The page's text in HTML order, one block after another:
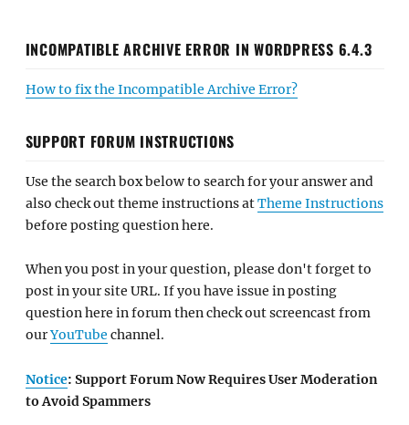
INCOMPATIBLE ARCHIVE ERROR IN WORDPRESS 6.4.3
How to fix the Incompatible Archive Error?
SUPPORT FORUM INSTRUCTIONS
Use the search box below to search for your answer and
also check out theme instructions atTheme Instructions
before posting question here.
When you post in your question, please don't forget to
post in your site URL. If you have issue in posting
question here in forum then check out screencast from
ourYouTube channel.
Notice: Support Forum Now Requires User Moderation
to Avoid Spammers